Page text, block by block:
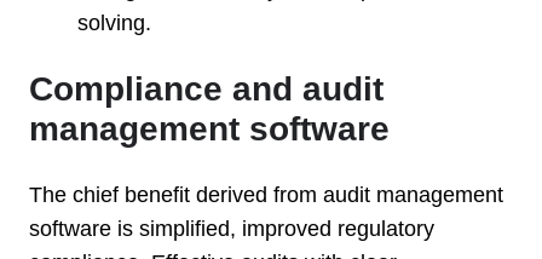
solving.
Compliance and audit
management software
The chief benefit derived from audit management
software is simplified, improved regulatory